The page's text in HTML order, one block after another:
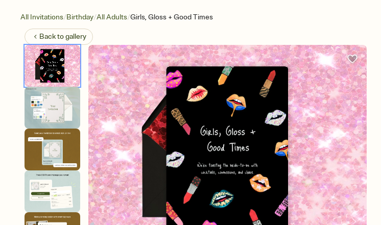
All Invitations/Birthday/All Adults/Girls, Gloss + Good Times
Back togallery